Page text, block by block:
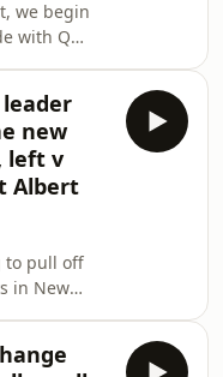
vote and
and clear
we begin
with Q
and looked
social
discussed
do, why it
and
chance of
a look at
new
left v
Albert
to pull off
in New
she joins